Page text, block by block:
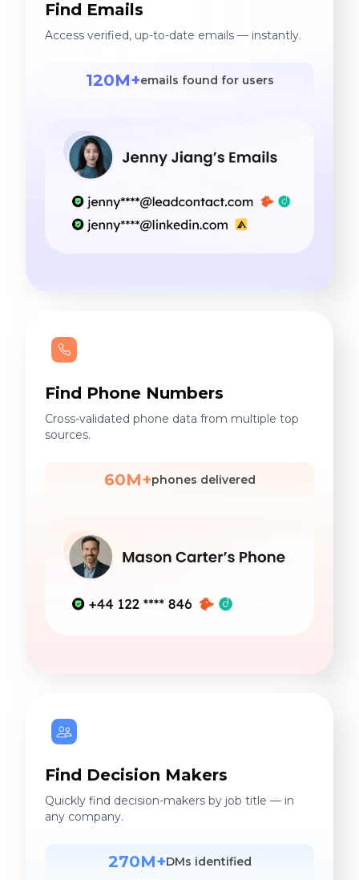
Find Emails
Access verified, up-to-date emails — instantly.
120M+emails found for users
Find Phone Numbers
Cross-validated phone data from multiple top
sources.
60M+phones delivered
Find Decision Makers
Quickly find decision-makers by job title — in
any company.
270M+DMs identified